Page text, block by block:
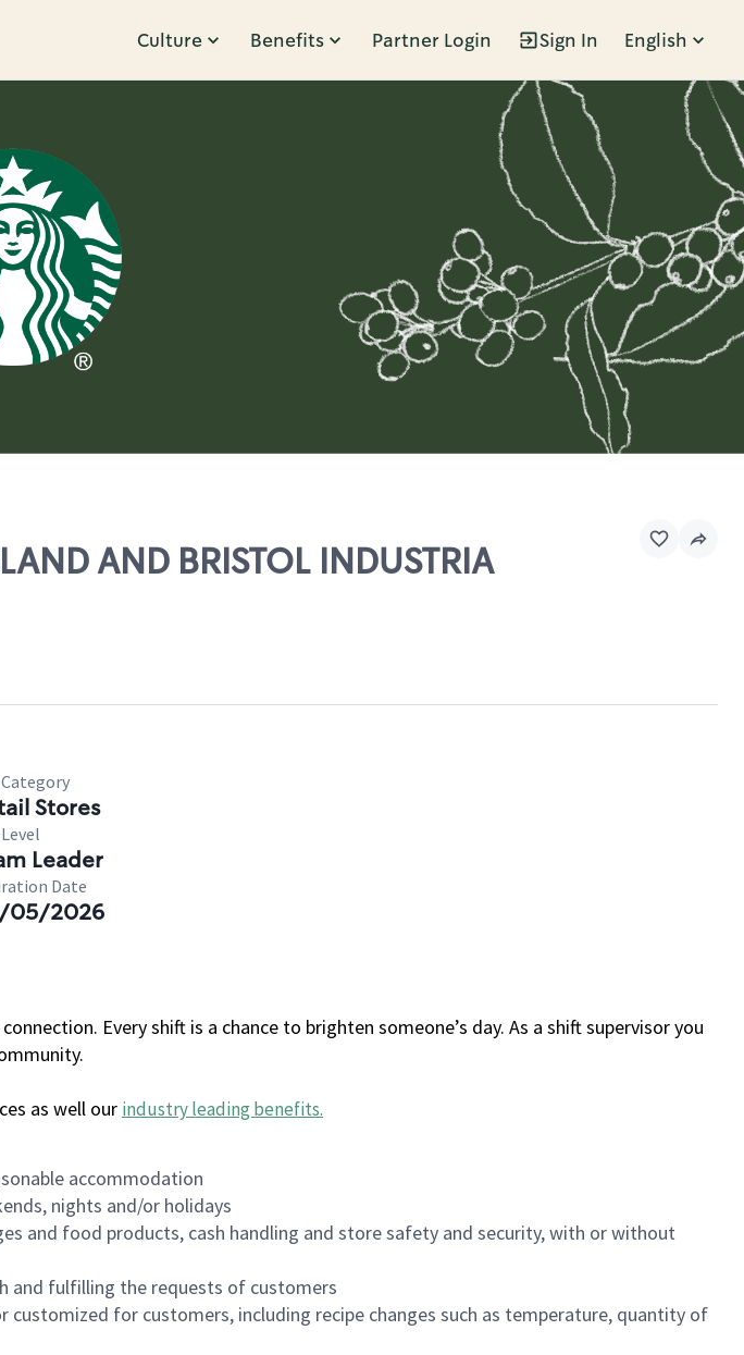
Culture Benefits Partner Login Sign In English
AND BRISTOL INDUSTRIA
Stores
Leader
Date
05/2026
Every shift is a chance to brighten someone’s day. As a shift supervisor you
as well our industry leading benefits.
accommodation
nights and/or holidays
and food products, cash handling and store safety and security, with or without
and fulfilling the requests of customers
for customers, including recipe changes such as temperature, quantity of